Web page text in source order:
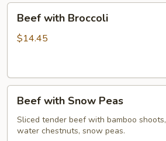
with
Broccoli
Beef with Broccoli
$14.45
with
Snow
Peas
Beef with Snow Peas
Sliced tender beef with bamboo shoots,
water chestnuts, snow peas.